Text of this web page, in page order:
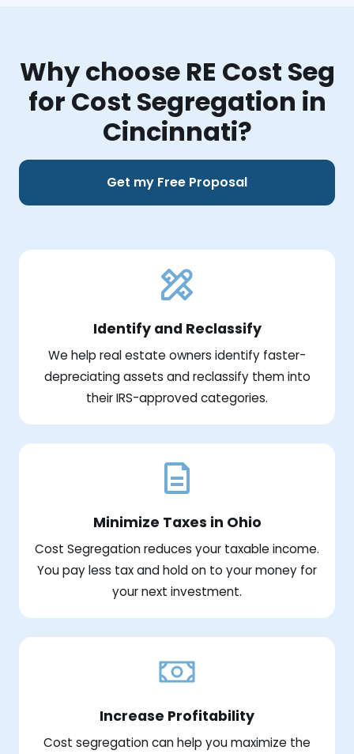
Why choose RE Cost Seg
for Cost Segregation in
Cincinnati?
Get my Free Proposal
Identify and Reclassify
We help real estate owners identify faster-
depreciating assets and reclassify them into
their IRS-approved categories.
Minimize Taxes in Ohio
Cost Segregation reduces your taxable income.
You pay less tax and hold on to your money for
your next investment.
Increase Profitability
Cost segregation can help you maximize the